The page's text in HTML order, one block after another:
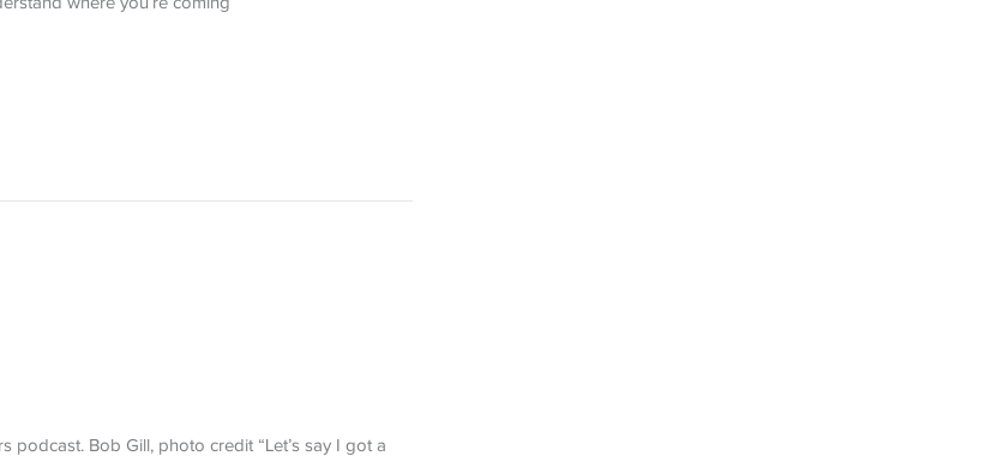
podcast. Bob Gill, photo credit “Let’s say I got a